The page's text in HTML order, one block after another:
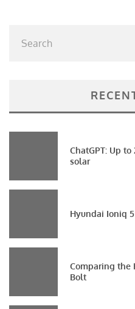
ChatGPT: Up
solar
Hyundai Ioniq
Comparing the
Bolt